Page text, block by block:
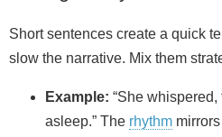
Short sentences create a quick
slow the narrative. Mix them
Example: “She whispered,
asleep.” The rhythm